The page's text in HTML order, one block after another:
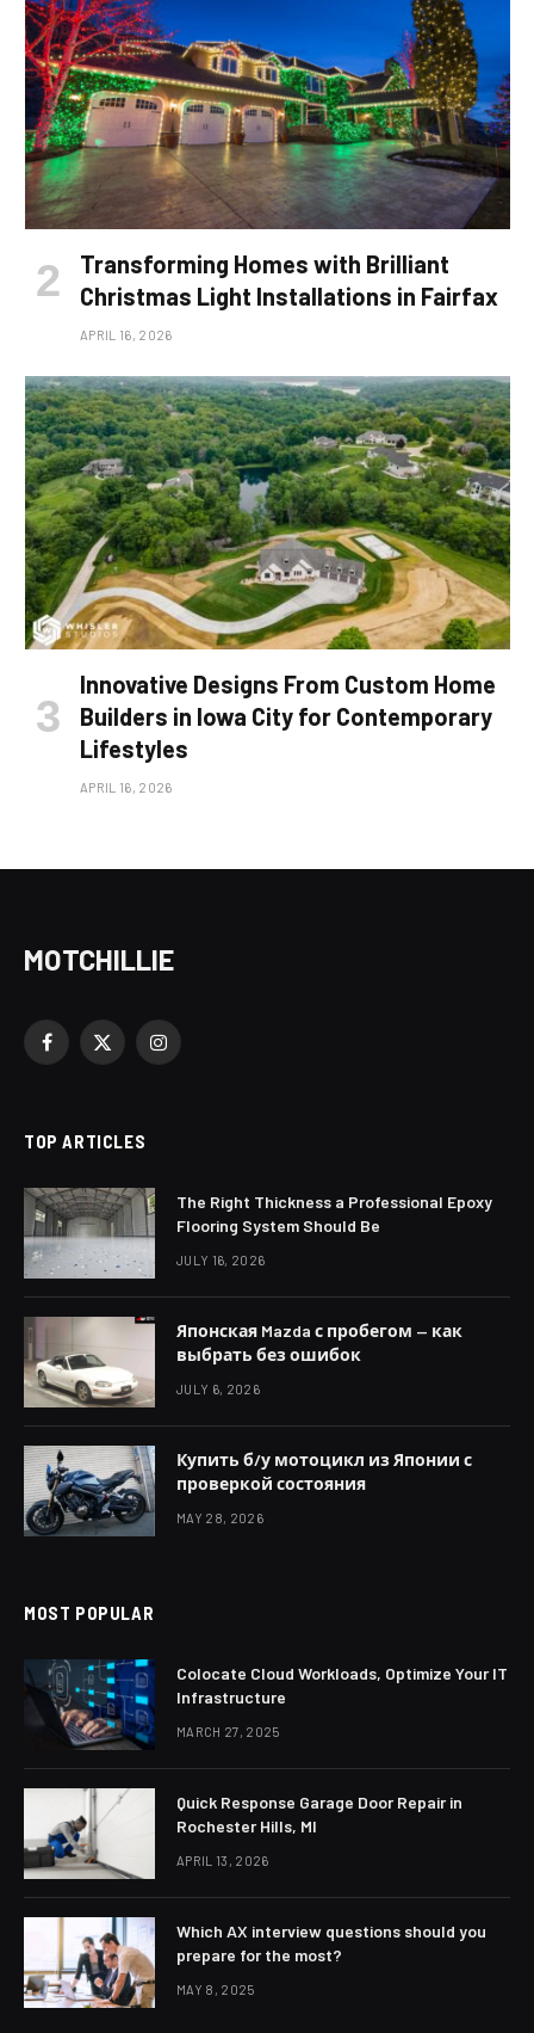
Transforming Homes with Brilliant
Christmas Light Installations in Fairfax
APRIL 16, 2026
Innovative Designs From Custom Home
Builders in Iowa City for Contemporary
Lifestyles
APRIL 16, 2026
MOTCHILLIE
Facebook
X
Instagram
TOP ARTICLES
The Right Thickness a Professional Epoxy
Flooring System Should Be
JULY 16, 2026
Японская Mazda с пробегом — как
выбрать без ошибок
JULY 6, 2026
Купить б/у мотоцикл из Японии с
проверкой состояния
MAY 28, 2026
MOST POPULAR
Colocate Cloud Workloads, Optimize Your IT
Infrastructure
MARCH 27, 2025
Quick Response Garage Door Repair in
Rochester Hills, MI
APRIL 13, 2026
Which AX interview questions should you
prepare for the most?
MAY 8, 2025